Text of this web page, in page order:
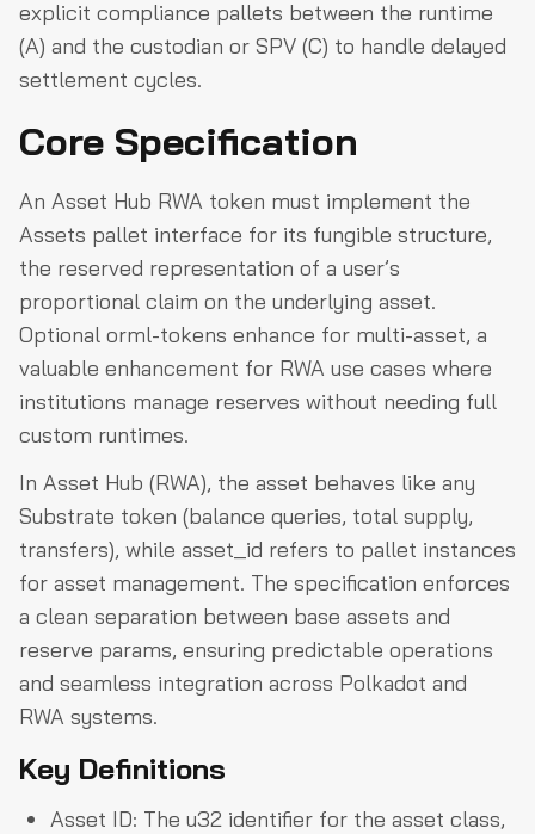
explicit compliance pallets between the runtime
(A) and the custodian or SPV (C) to handle delayed
settlement cycles.
Core Specification
An Asset Hub RWA token must implement the
Assets pallet interface for its fungible structure,
the reserved representation of a user’s
proportional claim on the underlying asset.
Optional orml-tokens enhance for multi-asset, a
valuable enhancement for RWA use cases where
institutions manage reserves without needing full
custom runtimes.
In Asset Hub (RWA), the asset behaves like any
Substrate token (balance queries, total supply,
transfers), while asset_id refers to pallet instances
for asset management. The specification enforces
a clean separation between base assets and
reserve params, ensuring predictable operations
and seamless integration across Polkadot and
RWA systems.
Key Definitions
Asset ID: The u32 identifier for the asset class,